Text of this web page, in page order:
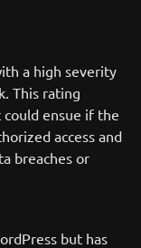
a high severity
This rating
ensue if the
access and
breaches or
but has